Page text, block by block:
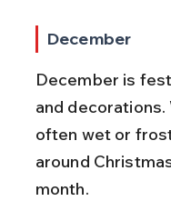
December
December is
and decorations.
often wet or
around
month.